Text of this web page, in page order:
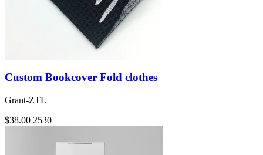
Custom Bookcover Fold clothes
Grant-ZTL
$38.00 2530